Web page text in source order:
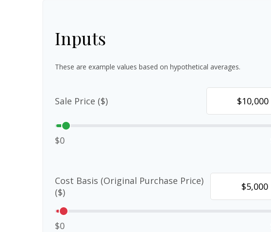
Inputs
These are example values based on hypothetical averages.
Sale Price ($)
$0
Cost Basis (Original Purchase Price)
($)
$0